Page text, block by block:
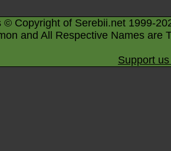
© Copyright of Serebii.net 1999-
and All Respective Names are
Support